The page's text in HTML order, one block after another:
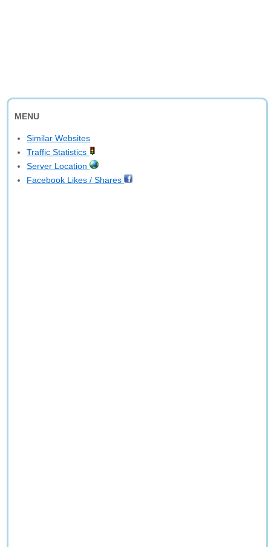
MENU
Similar Websites
Traffic Statistics
Server Location
Facebook Likes / Shares